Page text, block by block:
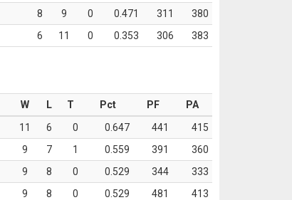
8 9 0 0.471 311
380
6 11 0 0.353 306 383
W L T Pct PF
PA
11 6 0 0.647 441
415
9 7 1 0.559 391
360
9 8 0 0.529 344
333
9 8 0 0.529 481 413